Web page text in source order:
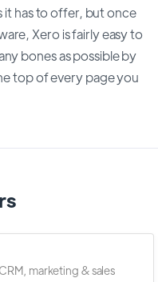
it has to offer, but once
Xero is fairly easy to
bones as possible by
top of every page you
marketing & sales